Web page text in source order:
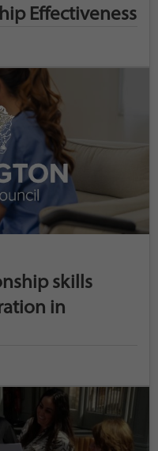
Effectiveness
skills
in